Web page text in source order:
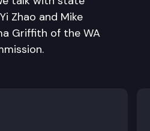
Zhao and Mike
Griffith of the WA